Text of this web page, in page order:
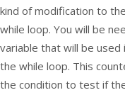
kind of modification to
while loop. You will be
variable that will be
the while loop. This
the condition to test if